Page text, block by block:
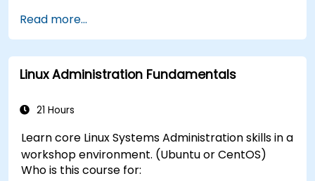
Read more...
Linux Administration Fundamentals
21 Hours
Learn core Linux Systems Administration skills in a
workshop environment. (Ubuntu or CentOS)
Who is this course for: